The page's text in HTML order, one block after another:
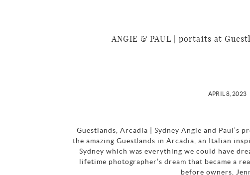
ANGIE & PAUL | portaits at
APRIL 8, 2023
Guestlands, Arcadia | Sydney Angie and Paul’s
the amazing Guestlands in Arcadia, an Italian
Sydney which was everything we could have
lifetime photographer’s dream that became a
before owners,